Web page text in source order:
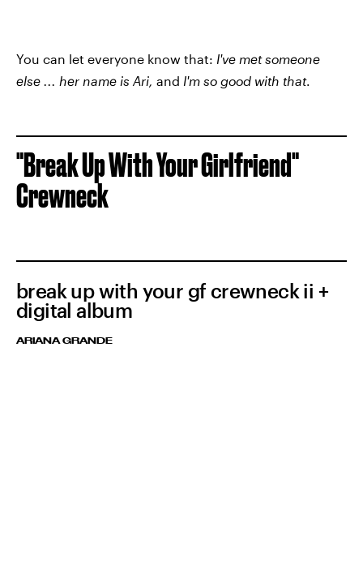
You can let everyone know that: I've met someone
else ... her name is Ari, and I'm so good with that.
"Break Up With Your Girlfriend"
Crewneck
break up with your gf crewneck ii +
digital album
ARIANA GRANDE